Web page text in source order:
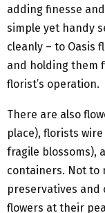
adding finesse
simple yet handy
cleanly – to Oasis
and holding them
florist’s operation.
There are also
place), florists
fragile blossoms),
containers. Not to
preservatives and
flowers at their